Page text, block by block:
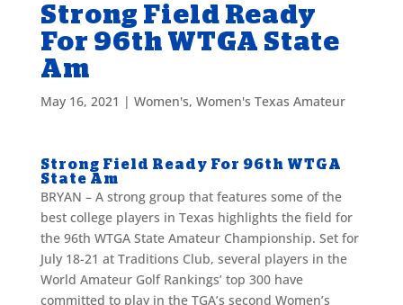
Strong Field Ready
For 96th WTGA State
Am
May 16, 2021 | Women's, Women's Texas Amateur
Strong Field Ready For 96th WTGA
State Am
BRYAN – A strong group that features some of the
best college players in Texas highlights the field for
the 96th WTGA State Amateur Championship. Set for
July 18-21 at Traditions Club, several players in the
World Amateur Golf Rankings’ top 300 have
committed to play in the TGA’s second Women’s